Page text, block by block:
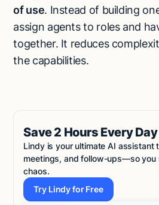
of use. Instead of building
assign agents to roles and
together. It reduces
the capabilities.
Save 2 Hours Every Day
Lindy is your ultimate AI assistant
meetings, and follow-ups—so you
chaos.
Try Lindy for Free
Try Lindy for Free